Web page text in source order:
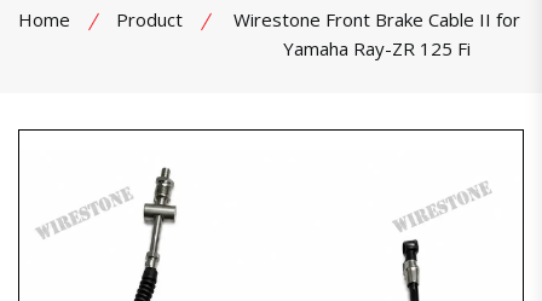
Home Product
Wirestone Front Brake Cable II for
Yamaha Ray-ZR 125 Fi